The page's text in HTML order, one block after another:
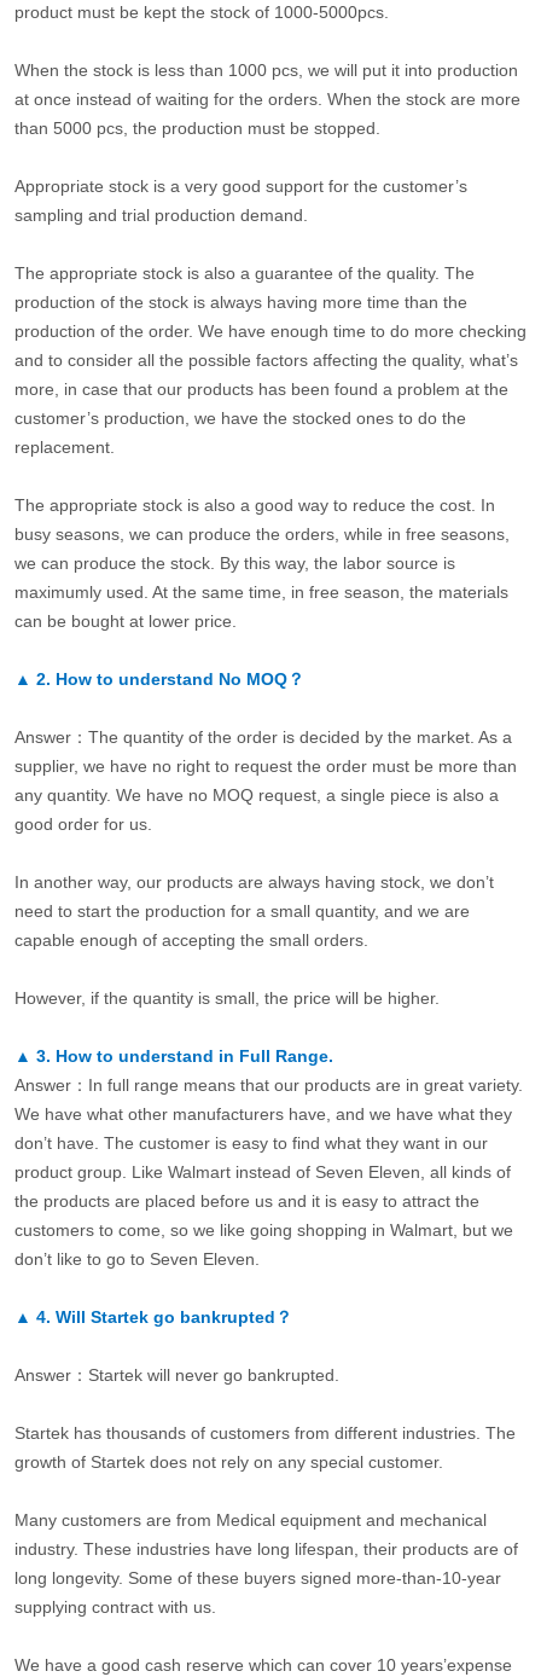
product must be kept the stock of 1000-5000pcs.
When the stock is less than 1000 pcs, we will put it into production
at once instead of waiting for the orders. When the stock are more
than 5000 pcs, the production must be stopped.
Appropriate stock is a very good support for the customer’s
sampling and trial production demand.
The appropriate stock is also a guarantee of the quality. The
production of the stock is always having more time than the
production of the order. We have enough time to do more checking
and to consider all the possible factors affecting the quality, what’s
more, in case that our products has been found a problem at the
customer’s production, we have the stocked ones to do the
replacement.
The appropriate stock is also a good way to reduce the cost. In
busy seasons, we can produce the orders, while in free seasons,
we can produce the stock. By this way, the labor source is
maximumly used. At the same time, in free season, the materials
can be bought at lower price.
▲ 2. How to understand No MOQ？
Answer：The quantity of the order is decided by the market. As a
supplier, we have no right to request the order must be more than
any quantity. We have no MOQ request, a single piece is also a
good order for us.
In another way, our products are always having stock, we don’t
need to start the production for a small quantity, and we are
capable enough of accepting the small orders.
However, if the quantity is small, the price will be higher.
▲ 3. How to understand in Full Range.
Answer：In full range means that our products are in great variety.
We have what other manufacturers have, and we have what they
don’t have. The customer is easy to find what they want in our
product group. Like Walmart instead of Seven Eleven, all kinds of
the products are placed before us and it is easy to attract the
customers to come, so we like going shopping in Walmart, but we
don’t like to go to Seven Eleven.
▲ 4. Will Startek go bankrupted？
Answer：Startek will never go bankrupted.
Startek has thousands of customers from different industries. The
growth of Startek does not rely on any special customer.
Many customers are from Medical equipment and mechanical
industry. These industries have long lifespan, their products are of
long longevity. Some of these buyers signed more-than-10-year
supplying contract with us.
We have a good cash reserve which can cover 10 years’expense